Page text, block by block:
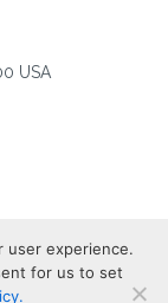
USA
user experience.
for us to set